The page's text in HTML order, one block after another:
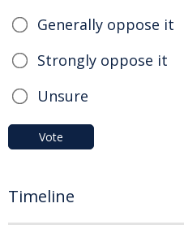
Generally oppose it
Strongly oppose it
Unsure
Vote
Timeline